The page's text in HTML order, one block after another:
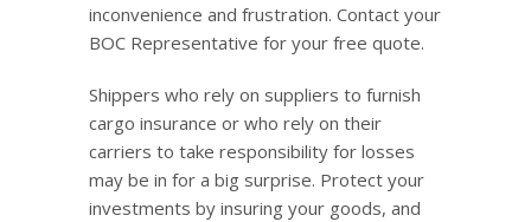
inconvenience and frustration. Contact your
BOC Representative for your free quote.
Shippers who rely on suppliers to furnish
cargo insurance or who rely on their
carriers to take responsibility for losses
may be in for a big surprise. Protect your
investments by insuring your goods, and